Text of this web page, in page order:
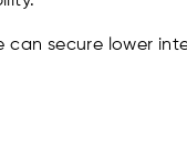
can secure lower